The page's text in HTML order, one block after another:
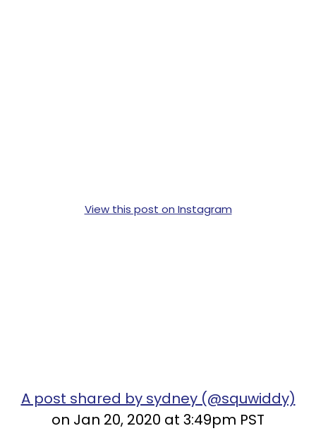
View this post on Instagram
A post shared by sydney (@squwiddy)
on Jan 20, 2020 at 3:49pm PST